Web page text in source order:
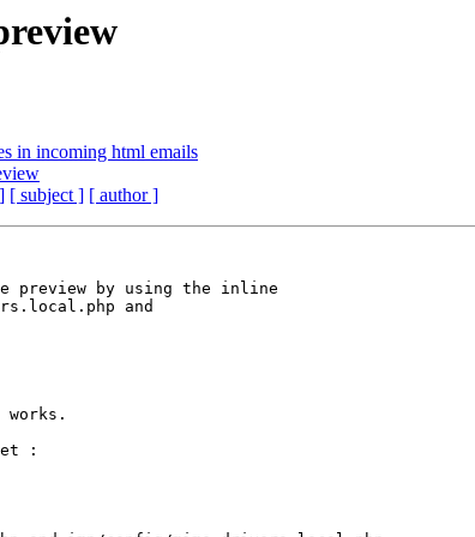
in incoming html emails
[ subject ] [ author ]
preview by using the inline
and
: